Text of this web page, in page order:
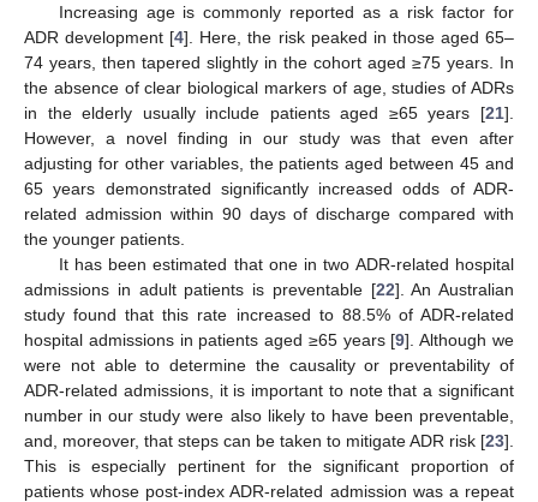
Increasing age is commonly reported as a risk factor for
ADR development [4]. Here, the risk peaked in those aged 65–
74 years, then tapered slightly in the cohort aged ≥75 years. In
the absence of clear biological markers of age, studies of ADRs
in the elderly usually include patients aged ≥65 years [21].
However, a novel finding in our study was that even after
adjusting for other variables, the patients aged between 45 and
65 years demonstrated significantly increased odds of ADR-
related admission within 90 days of discharge compared with
the younger patients.
It has been estimated that one in two ADR-related hospital
admissions in adult patients is preventable [22]. An Australian
study found that this rate increased to 88.5% of ADR-related
hospital admissions in patients aged ≥65 years [9]. Although we
were not able to determine the causality or preventability of
ADR-related admissions, it is important to note that a significant
number in our study were also likely to have been preventable,
and, moreover, that steps can be taken to mitigate ADR risk [23].
This is especially pertinent for the significant proportion of
patients whose post-index ADR-related admission was a repeat